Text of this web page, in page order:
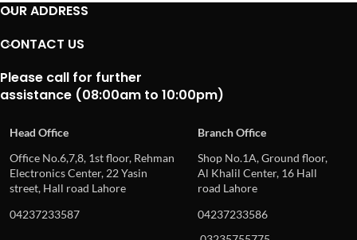
OUR ADDRESS
CONTACT US
Please call for further
assistance (08:00am to 10:00pm)
Head Office
Branch Office
Office No.6,7,8, 1st floor, Rehman
Electronics Center, 22 Yasin
street, Hall road Lahore
Shop No.1A, Ground floor,
Al Khalil Center, 16 Hall
road Lahore
04237233587
04237233586